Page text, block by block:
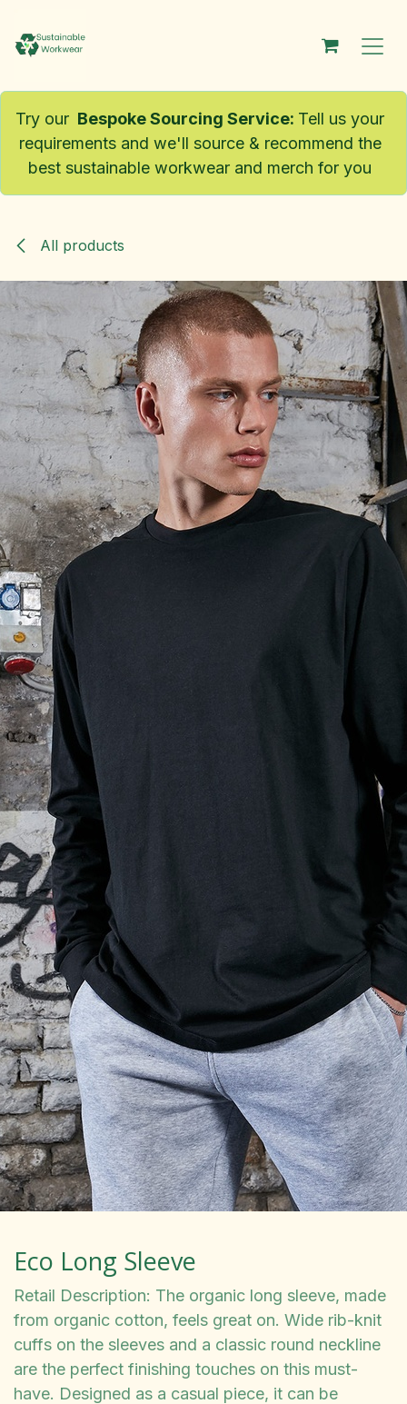
Try our Bespoke Sourcing Service: Tell us your
requirements and we'll source & recommend the
best sustainable workwear and merch for you
All products
Eco Long Sleeve
Retail Description: The organic long sleeve, made
from organic cotton, feels great on. Wide rib-knit
cuffs on the sleeves and a classic round neckline
are the perfect finishing touches on this must-
have. Designed as a casual piece, it can be